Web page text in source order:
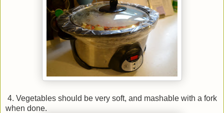
4. Vegetables should be very soft, and mashable with a fork
when done.